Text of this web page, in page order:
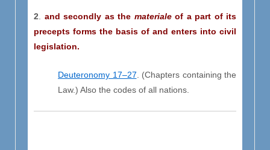
2 and secondly as the materialeof a part of its
precepts forms the basis of and enters into civil
legislation.
Deuteronomy 17–27 . (Chapters containing the
Law.) Also the codes of all nations.